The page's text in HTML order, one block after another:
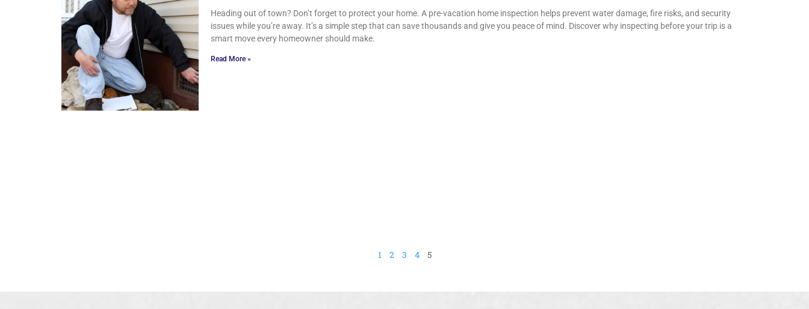
Heading out of town? Don’t forget to protect your home. A pre-vacation home inspection helps prevent water damage, fire risks, and security
issues while you’re away. It’s a simple step that can save thousands and give you peace of mind. Discover why inspecting before your trip is a
smart move every homeowner should make.
Read More »
1 2 3 4 5